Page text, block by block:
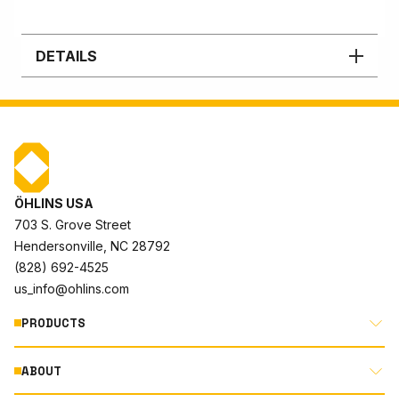
DETAILS
ÖHLINS USA
703 S. Grove Street
Hendersonville, NC 28792
(828) 692-4525
us_info@ohlins.com
PRODUCTS
MOTORCYCLE
ABOUT